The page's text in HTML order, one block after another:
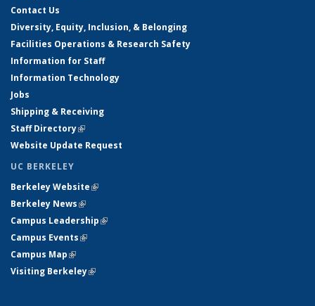
Contact Us
Diversity, Equity, Inclusion, & Belonging
Facilities Operations & Research Safety
Information for Staff
Information Technology
Jobs
Shipping & Receiving
Staff Directory(link is external)
Website Update Request
UC BERKELEY
Berkeley Website(link is external)
Berkeley News(link is external)
Campus Leadership(link is external)
Campus Events(link is external)
Campus Map(link is external)
Visiting Berkeley(link is external)